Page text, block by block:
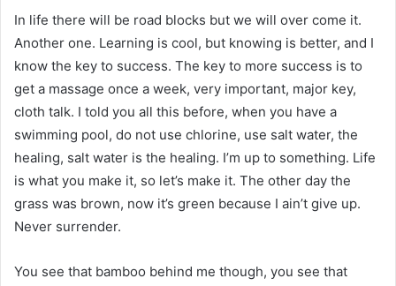
In life there will be road blocks but we will over come it.
Another one. Learning is cool, but knowing is better, and I
know the key to success. The key to more success is to
get a massage once a week, very important, major key,
cloth talk. I told you all this before, when you have a
swimming pool, do not use chlorine, use salt water, the
healing, salt water is the healing. I’m up to something. Life
is what you make it, so let’s make it. The other day the
grass was brown, now it’s green because I ain’t give up.
Never surrender.
You see that bamboo behind me though, you see that